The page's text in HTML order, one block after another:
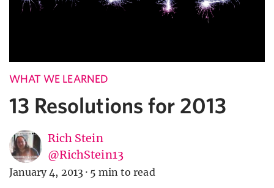
WHAT WE LEARNED
13 Resolutions for 2013
Rich Stein
@RichStein13
January 4, 2013 · 5 min to read